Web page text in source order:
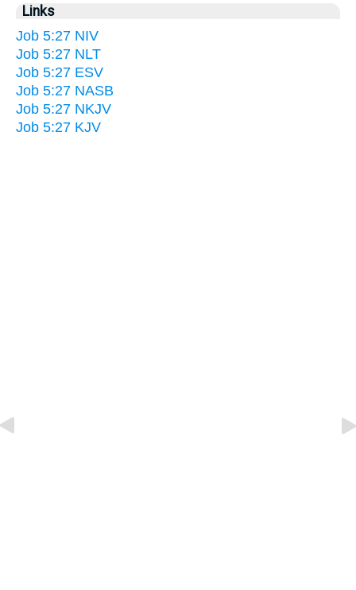
Links
Job 5:27 NIV
Job 5:27 NLT
Job 5:27 ESV
Job 5:27 NASB
Job 5:27 NKJV
Job 5:27 KJV